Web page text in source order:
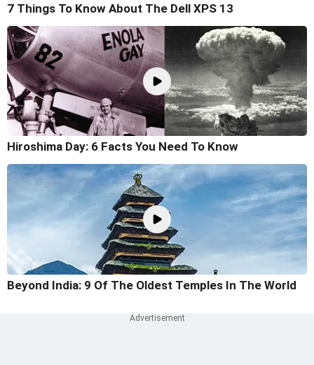
7 Things To Know About The Dell XPS 13
Hiroshima Day: 6 Facts You Need To Know
Beyond India: 9 Of The Oldest Temples In The World